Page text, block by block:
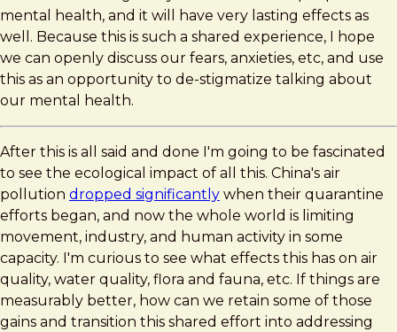
mental health, and it will have very lasting effects as
well. Because this is such a shared experience, I hope
we can openly discuss our fears, anxieties, etc, and use
this as an opportunity to de-stigmatize talking about
our mental health.
After this is all said and done I'm going to be fascinated
to see the ecological impact of all this. China's air
pollution dropped significantly when their quarantine
efforts began, and now the whole world is limiting
movement, industry, and human activity in some
capacity. I'm curious to see what effects this has on air
quality, water quality, flora and fauna, etc. If things are
measurably better, how can we retain some of those
gains and transition this shared effort into addressing